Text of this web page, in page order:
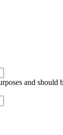
and should